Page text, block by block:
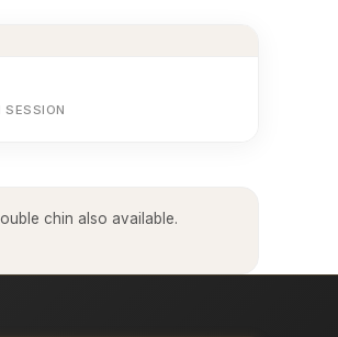
SESSION
chin also available.